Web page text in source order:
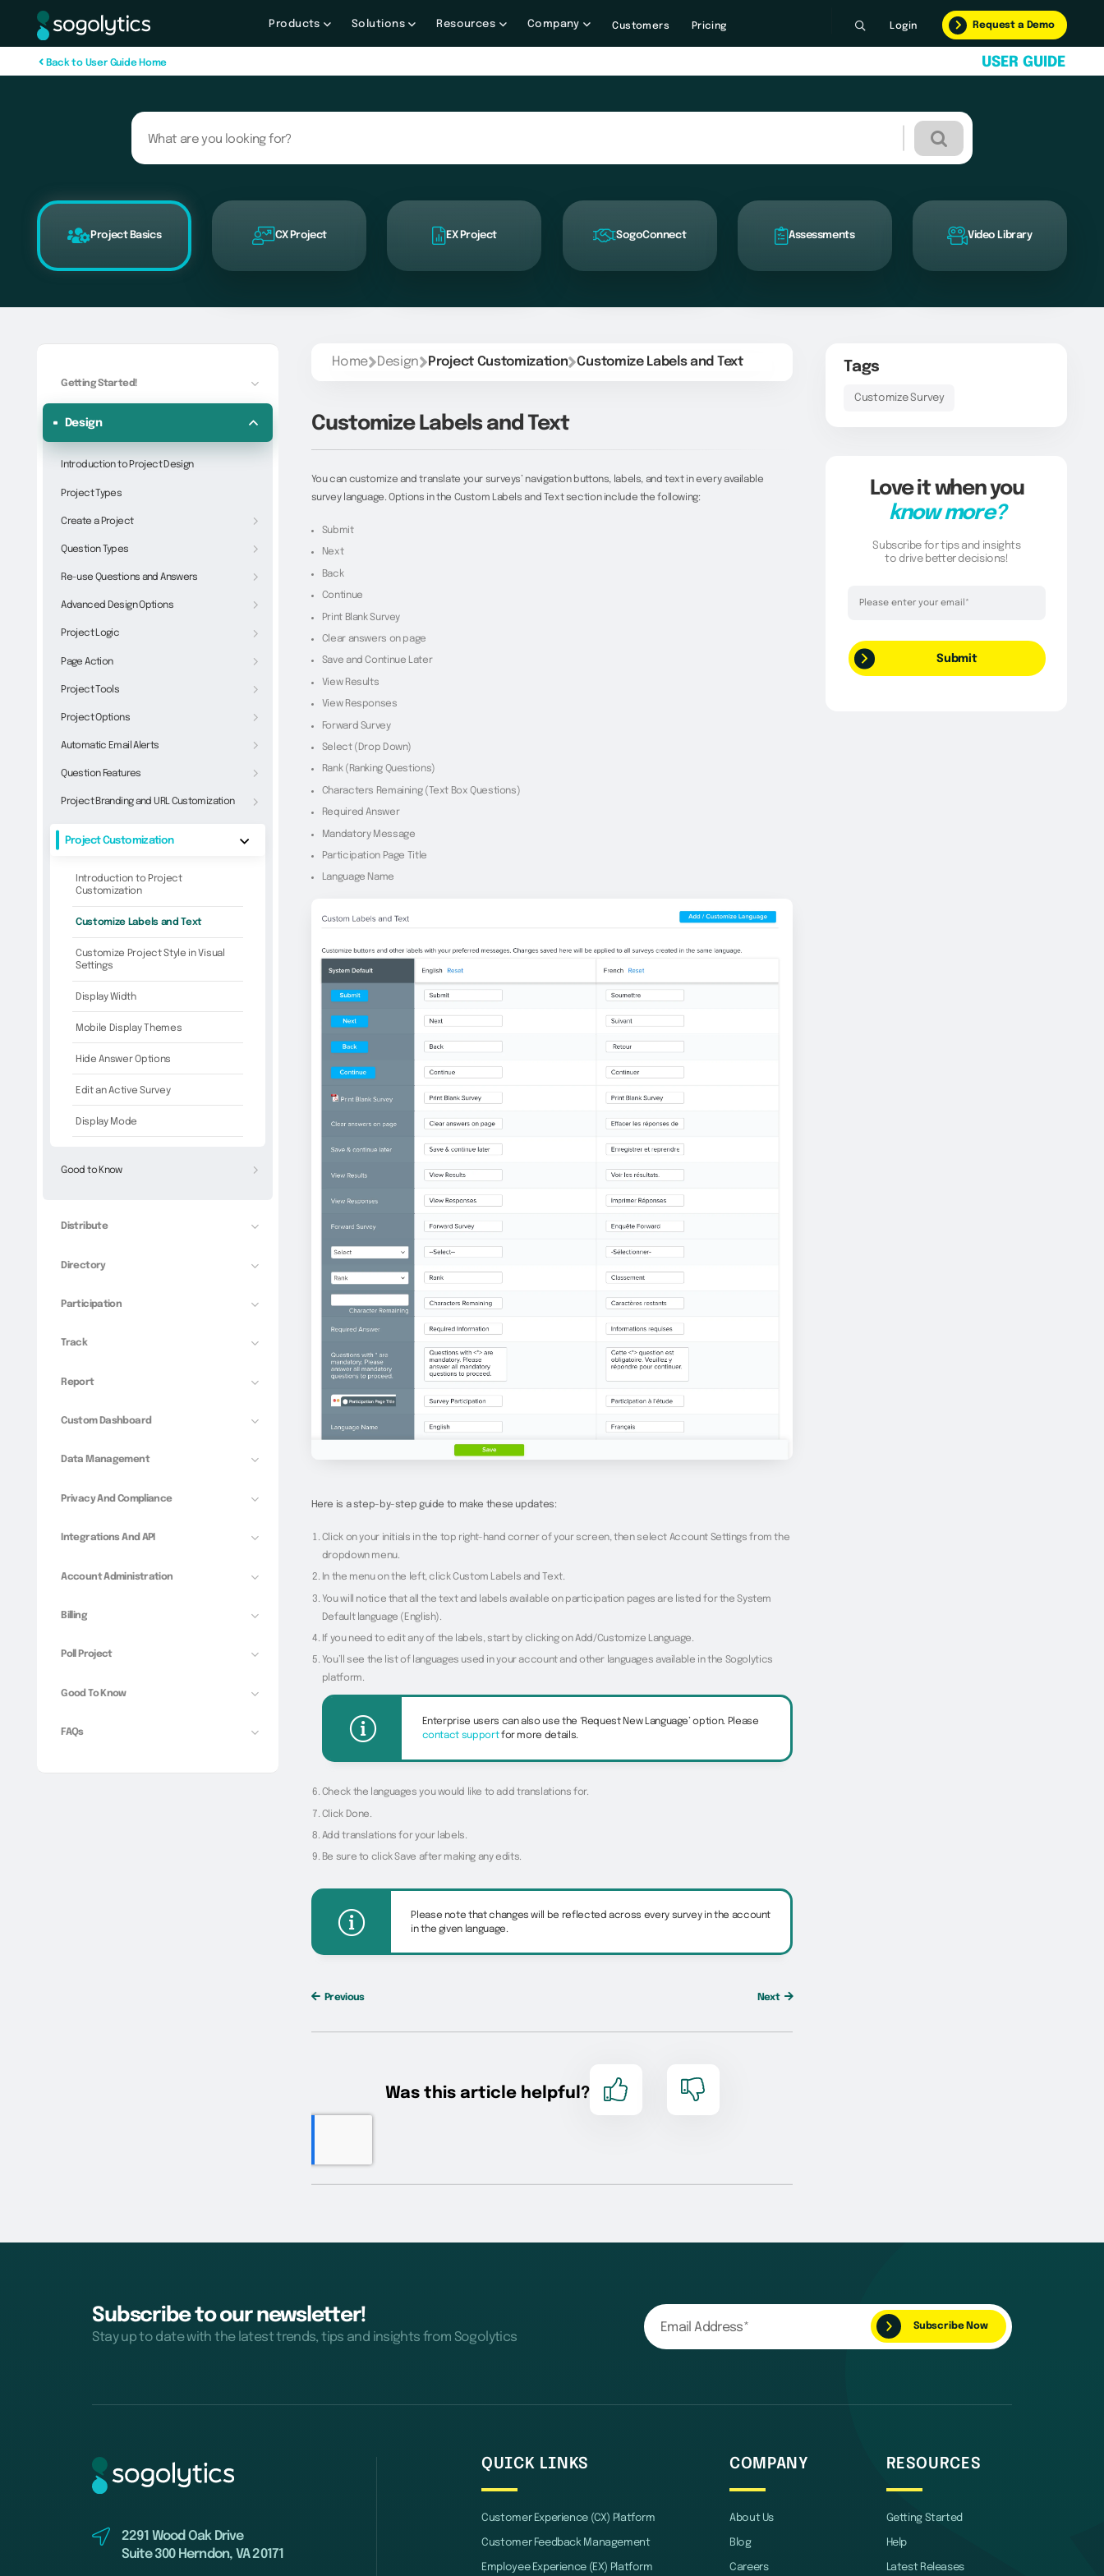
Products Solutions Resources Company Customers Pricing Login Request a Demo
Bac k to User Guide Home USER GUI DE
Project Basics CX Project EX Project SogoConnect Assessments Video Library
Getting Started!
Design
Introduction to Project Design
Project Types
Create a Project
Question Types
Re-use Questions and Answers
Advanced Design Options
Project Logic
Page Action
Project Tools
Project Options
Automatic Email Alerts
Question Features
Project Branding and URL Customization
Project Customization
Introduction to Project
Customization
Customize Labels and Text
Customize Project Style in Visual
Settings
Display Width
Mobile Display Themes
Hide Answer Options
Edit an Active Survey
Display Mode
Good to Know
Distribute
Directory
Participation
Track
Report
Custom Dashboard
Data Management
Privacy And Compliance
Integrations And API
Account Administration
Billing
Poll Project
Good To Know
FAQs
Home Design Project Customization Customize Labels and Text
Customize Labels and Text
You can customize and translate your surveys’ navigation buttons, labels, and text in every available
survey language. Options in the Custom Labels and Text section include the following:
Submit
Next
Back
Continue
Print Blank Survey
Clear answers on page
Save and Continue Later
View Results
View Responses
Forward Survey
Select (Drop Down)
Rank (Ranking Questions)
Characters Remaining (Text Box Questions)
Required Answer
Mandatory Message
Participation Page Title
Language Name
Here is a step-by-step guide to make these updates:
Click on your initials in the top right-hand corner of your screen, then select Account Settings from the
dropdown menu.
In the menu on the left, click Custom Labels and Text.
You will notice that all the text and labels available on participation pages are listed for the System
Default language (English).
If you need to edit any of the labels, start by clicking on Add/Customize Language.
You’ll see the list of languages used in your account and other languages available in the Sogolytics
platform.
Enterprise users can also use the ‘Request New Language’ option. Please
contact supportfor more details.
Check the languages you would like to add translations for.
Click Done.
Add translations for your labels.
Be sure to click Save after making any edits.
Please note that changes will be reflected across every survey in the account
in the given language.
Previous Next
Tags
Customize Survey
Love it when you
know more?
Subscribe for tips and insights
to drive better decisions!
Thank you!
Subscribe to our newsletter!
Stay up to date with the latest trends, tips and insights from Sogolytics
2291 Wood Oak Drive
Suite 300 Herndon, VA 20171
QUICK LINKS
Customer Experience (CX) Platform
Customer Feedback Management
Employee Experience (EX) Platform
COMPANY
About Us
Blog
Careers
RESOURCES
Getting Started
Help
Latest Releases